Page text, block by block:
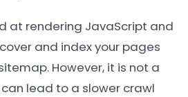
at rendering JavaScript and
and index your pages
However, it is not a
lead to a slower crawl